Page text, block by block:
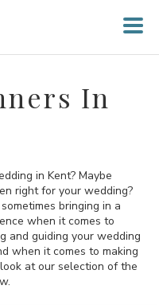
In
in Kent? Maybe
right for your wedding?
bringing in a
when it comes to
and guiding your wedding
when it comes to making
at our selection of the